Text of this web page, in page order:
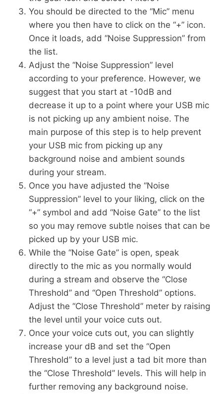
You should be directed to the “Mic” menu
where you then have to click on the “+” icon.
Once it loads, add “Noise Suppression” from
the list.
Adjust the “Noise Suppression” level
according to your preference. However, we
suggest that you start at -10dB and
decrease it up to a point where your USB mic
is not picking up any ambient noise. The
main purpose of this step is to help prevent
your USB mic from picking up any
background noise and ambient sounds
during your stream.
Once you have adjusted the “Noise
Suppression” level to your liking, click on the
“+” symbol and add “Noise Gate” to the list
so you may remove subtle noises that can be
picked up by your USB mic.
While the “Noise Gate” is open, speak
directly to the mic as you normally would
during a stream and observe the “Close
Threshold” and “Open Threshold” options.
Adjust the “Close Threshold” meter by raising
the level until your voice cuts out.
Once your voice cuts out, you can slightly
increase your dB and set the “Open
Threshold” to a level just a tad bit more than
the “Close Threshold” levels. This will help in
further removing any background noise.